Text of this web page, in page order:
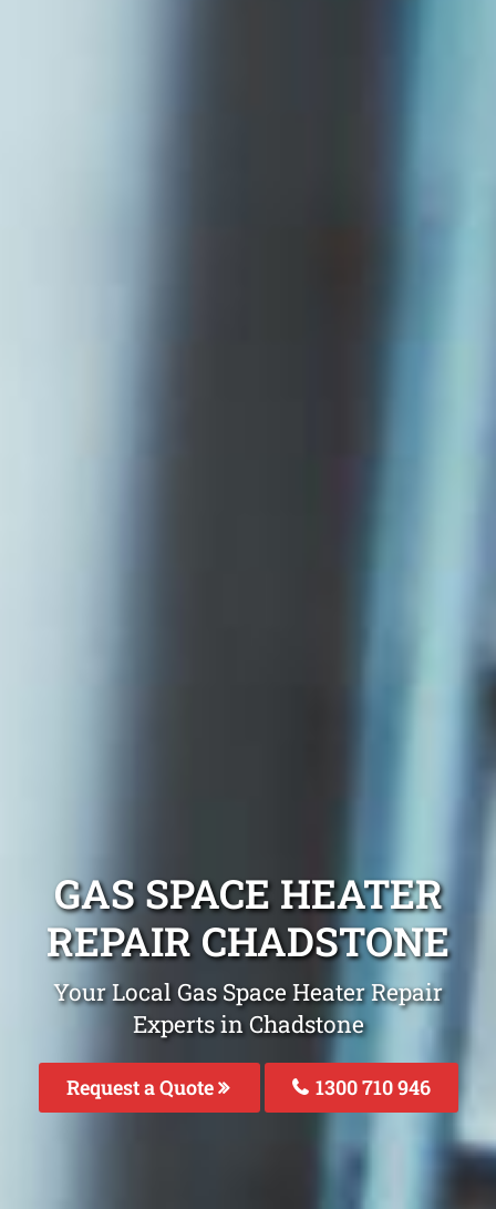
GAS SPACE HEATER
REPAIR CHADSTONE
Your Local Gas Space Heater Repair
Experts in Chadstone
Request a Quote 1300 710 946